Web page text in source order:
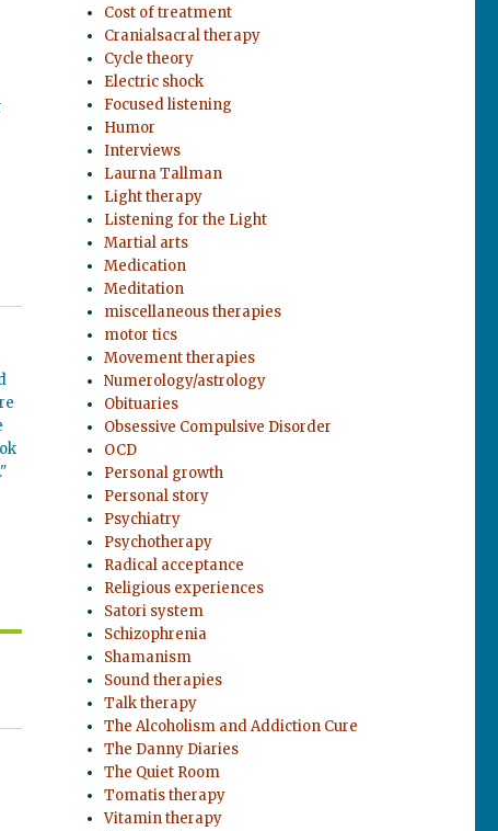
Cost of treatment
Cranialsacral therapy
Cycle theory
Electric shock
Focused listening
Humor
Interviews
Laurna Tallman
Light therapy
Listening for the Light
Martial arts
Medication
Meditation
miscellaneous therapies
motor tics
Movement therapies
Numerology/astrology
Obituaries
Obsessive Compulsive Disorder
OCD
Personal growth
Personal story
Psychiatry
Psychotherapy
Radical acceptance
Religious experiences
Satori system
Schizophrenia
Shamanism
Sound therapies
Talk therapy
The Alcoholism and Addiction Cure
The Danny Diaries
The Quiet Room
Tomatis therapy
Vitamin therapy